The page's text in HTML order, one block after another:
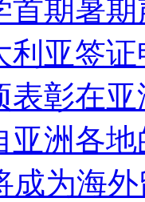
首期暑
利亚签
表彰在
亚洲各
成为海